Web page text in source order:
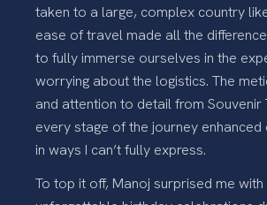
taken to a large, complex country
ease of travel made all the
to fully immerse ourselves in the
worrying about the logistics. The
and attention to detail from Souvenir
every stage of the journey
in ways I can’t fully express.
To top it off, Manoj surprised me